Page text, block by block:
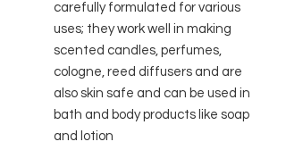
carefully formulated for various
uses; they work well in making
scented candles, perfumes,
cologne, reed diffusers and are
also skin safe and can be used in
bath and body products like soap
and lotion